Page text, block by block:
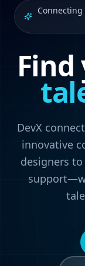
DevX
innovative
designers